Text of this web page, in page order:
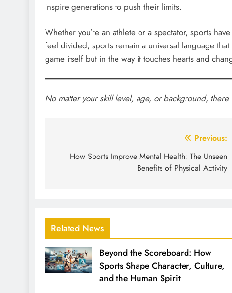
inspire generations to push their limits.
Whether you’re an athlete or a spectator, sports
feel divided, sports remain a universal language
game itself but in the way it touches hearts and
No matter your skill level, age, or background,
navigation
Previous:
How Sports Improve Mental Health: The Unseen
Benefits of Physical Activity
Related News
Beyond the Scoreboard: How
Sports Shape Character, Culture,
and the Human Spirit